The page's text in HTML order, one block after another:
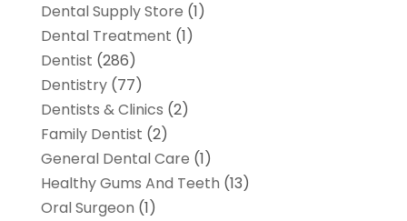
Dental Supply Store (1)
Dental Treatment (1)
Dentist (286)
Dentistry(77)
Dentists & Clinics (2)
Family Dentist (2)
General Dental Care (1)
Healthy Gums And Teeth (13)
Oral Surgeon (1)